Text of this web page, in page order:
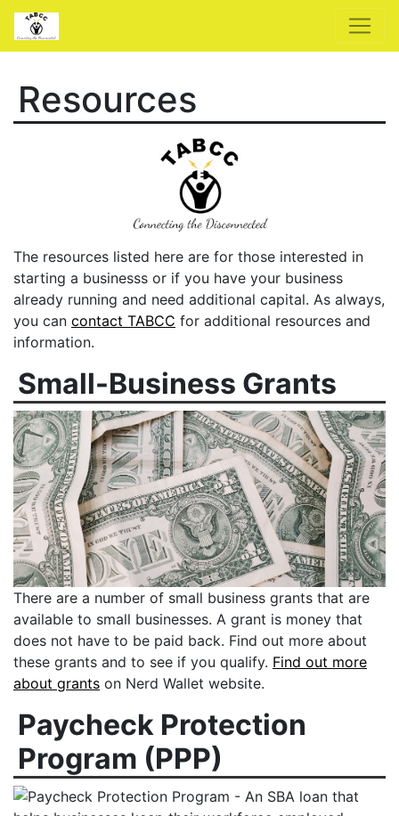
Resources
The resources listed here are for those interested in
starting a businesss or if you have your business
already running and need additional capital. As always,
you can contact TABCC for additional resources and
information.
Small-Business Grants
There are a number of small business grants that are
available to small businesses. A grant is money that
does not have to be paid back. Find out more about
these grants and to see if you qualify. Find out more
about grants on Nerd Wallet website.
Paycheck Protection
Program (PPP)